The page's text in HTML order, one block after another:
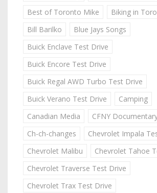
Best of Toronto Mike
Biking in
Bill Barilko
Blue Jays Songs
Buick Enclave Test Drive
Buick Encore Test Drive
Buick Regal AWD Turbo Test Drive
Buick Verano Test Drive
Camping
Canadian Media
CFNY
Ch-ch-changes
Chevrolet Impala
Chevrolet Malibu
Chevrolet Tahoe
Chevrolet Traverse Test Drive
Chevrolet Trax Test Drive